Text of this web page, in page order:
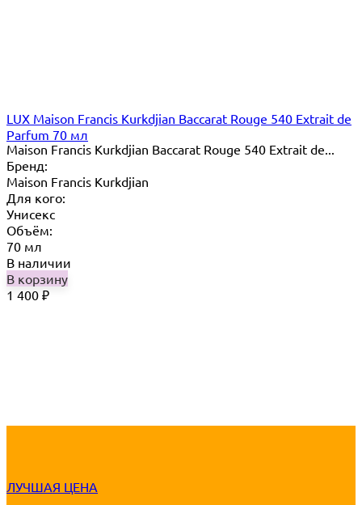
LUX Maison Francis Kurkdjian Baccarat Rouge 540 Extrait de
Parfum 70 мл
Maison Francis Kurkdjian Baccarat Rouge 540 Extrait de...
Бренд:
Maison Francis Kurkdjian
Для кого:
Унисекс
Объём:
70 мл
В наличии
В корзину
1 400 ₽
ЛУЧШАЯ ЦЕНА